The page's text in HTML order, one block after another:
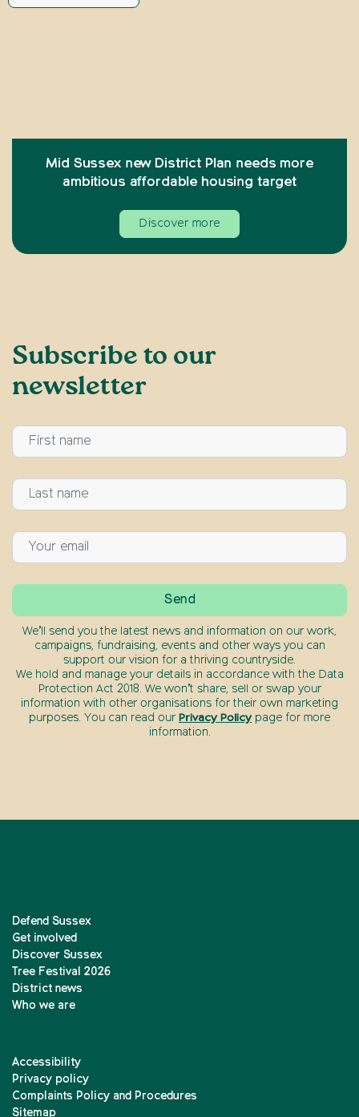
Mid Sussex new District Plan needs more
ambitious affordable housing target
Discover more
Subscribe to our
newsletter
We’ll send you the latest news and information on our work,
campaigns, fundraising, events and other ways you can
support our vision for a thriving countryside.
We hold and manage your details in accordance with the Data
Protection Act 2018. We won’t share, sell or swap your
information with other organisations for their own marketing
purposes. You can read our Privacy Policy page for more
information.
Defend Sussex
Get involved
Discover Sussex
Tree Festival 2026
District news
Who we are
Accessibility
Privacy policy
Complaints Policy and Procedures
Sitemap